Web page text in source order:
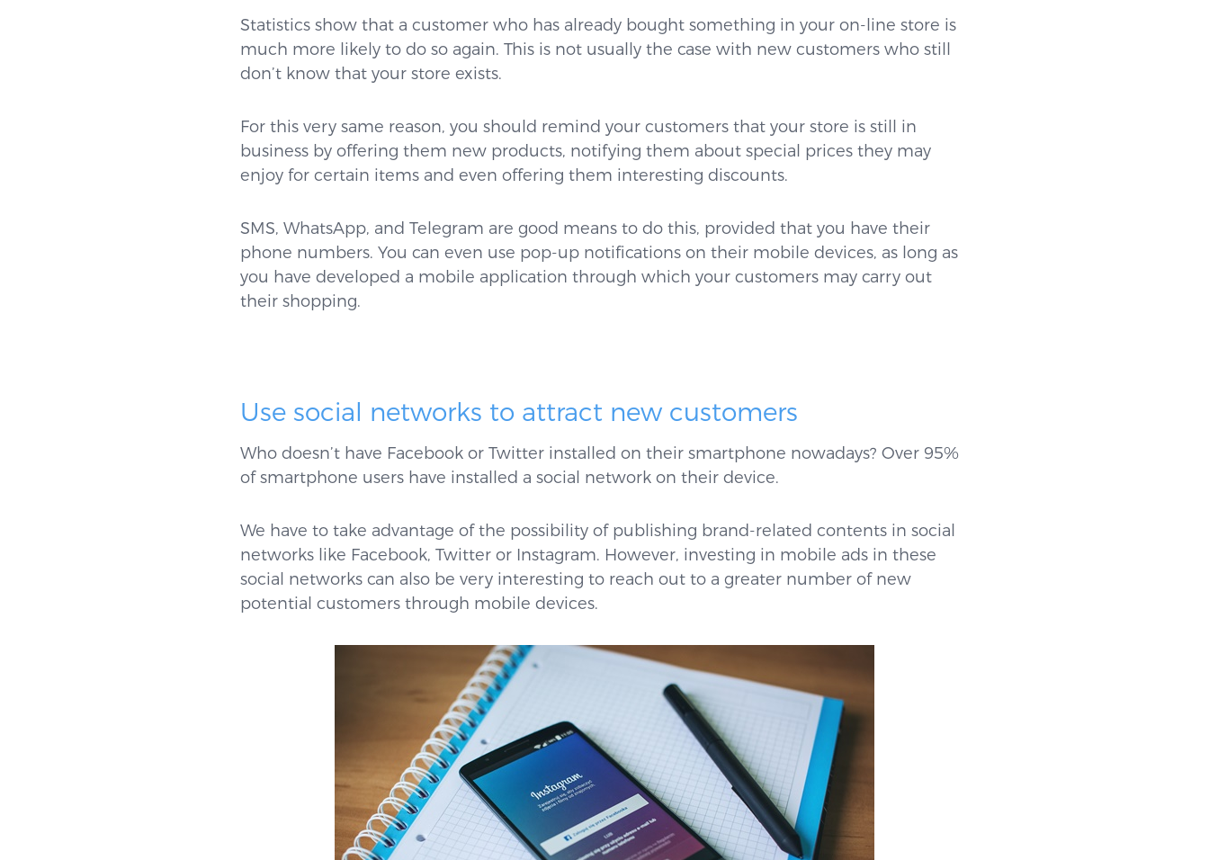
Statistics show that a customer who has already bought something in your on-line store is
much more likely to do so again. This is not usually the case with new customers who still
don’t know that your store exists.
For this very same reason, you should remind your customers that your store is still in
business by offering them new products, notifying them about special prices they may
enjoy for certain items and even offering them interesting discounts.
SMS, WhatsApp, and Telegram are good means to do this, provided that you have their
phone numbers. You can even use pop-up notifications on their mobile devices, as long as
you have developed a mobile application through which your customers may carry out
their shopping.
Use social networks to attract new customers
Who doesn’t have Facebook or Twitter installed on their smartphone nowadays? Over 95%
of smartphone users have installed a social network on their device.
We have to take advantage of the possibility of publishing brand-related contents in social
networks like Facebook, Twitter or Instagram. However, investing in mobile ads in these
social networks can also be very interesting to reach out to a greater number of new
potential customers through mobile devices.